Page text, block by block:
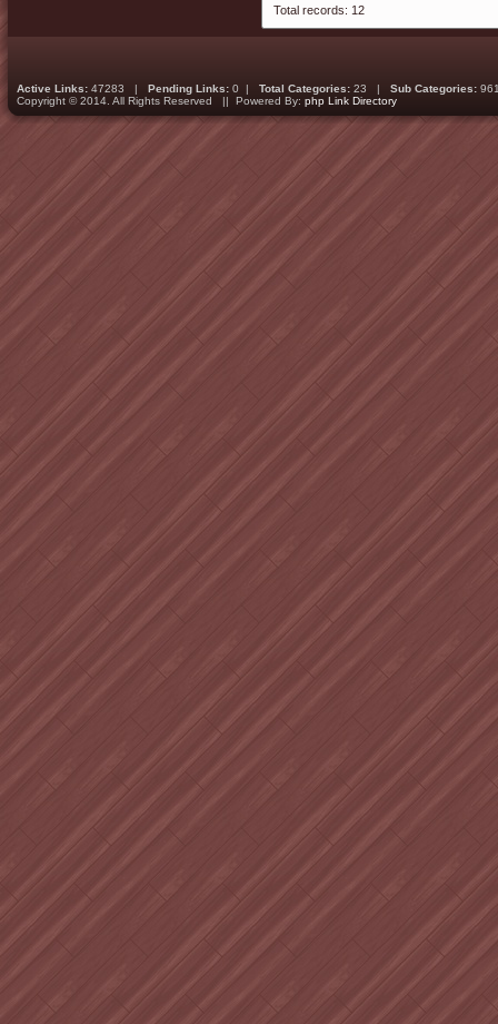
Total records: 12
Active Links: 47283 | Pending Links: 0 | Total Categories: 23 | Sub Categories:
Copyright © 2014. All Rights Reserved || Powered By: php Link Directory